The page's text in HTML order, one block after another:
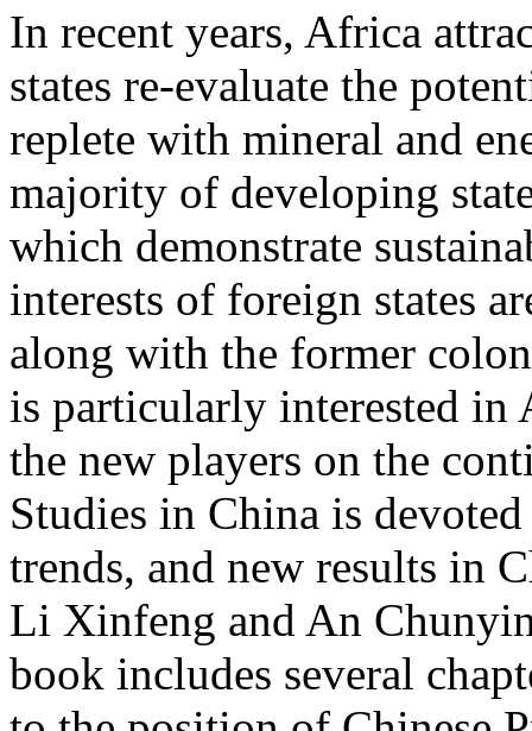
In recent years, Africa
states re-evaluate the
replete with mineral and
majority of developing
which demonstrate
interests of foreign states
along with the former
is particularly interested
the new players on the
Studies in China is
trends, and new results in
Li Xinfeng and An
book includes several